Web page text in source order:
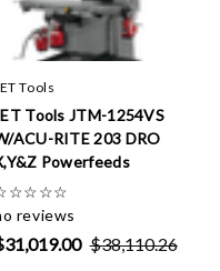
Tools
Tools JTM-1254VS
ACU-RITE 203 DRO
Powerfeeds
☆☆☆☆
reviews
$38,110.26